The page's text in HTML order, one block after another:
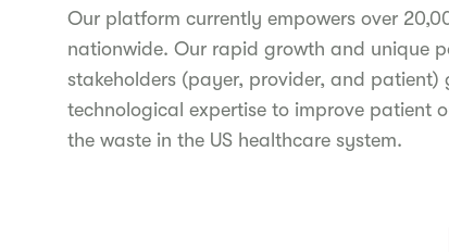
Our platform currently empowers over
nationwide. Our rapid growth and unique
stakeholders (payer, provider, and
technological expertise to improve patient
the waste in the US healthcare system.